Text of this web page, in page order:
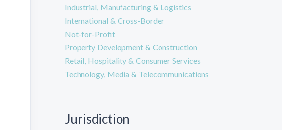
Industrial, Manufacturing & Logistics
International & Cross-Border
Not-for-Profit
Property Development & Construction
Retail, Hospitality & Consumer Services
Technology, Media & Telecommunications
Jurisdiction